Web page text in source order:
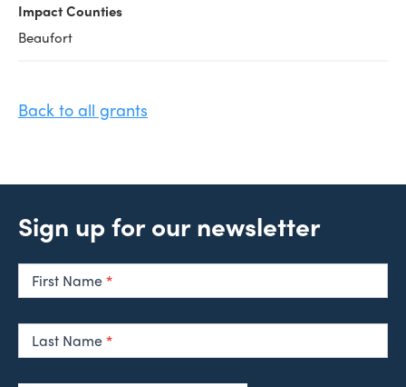
Impact Counties
Beaufort
Back to all grants
Sign up for our newsletter
Newsletter
Signup
First Name*
Last Name*